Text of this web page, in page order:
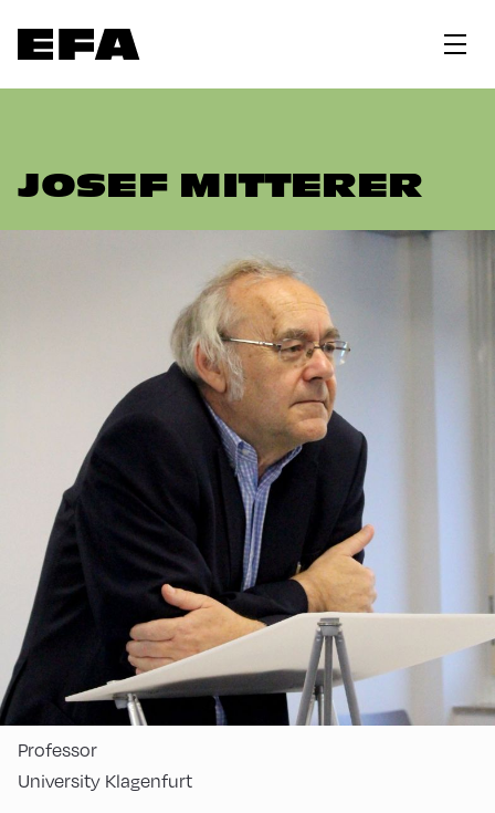
JOSEF MITTERER
Professor
University Klagenfurt